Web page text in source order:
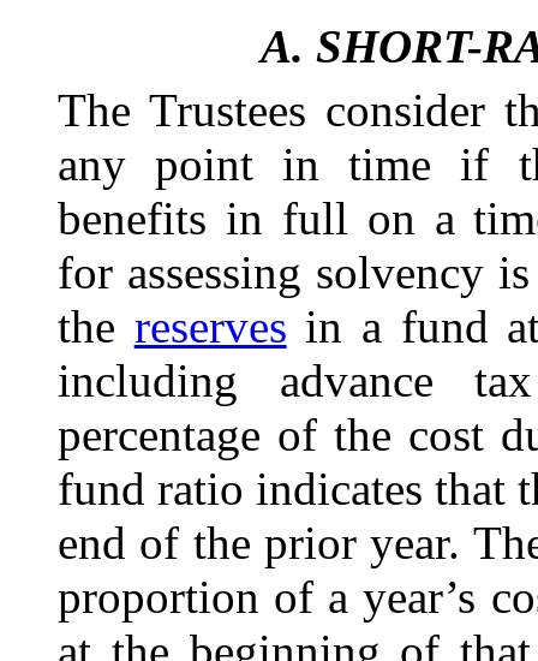
A. SHORT-
The Trustees consider
any point in time if
benefits in full on a
for assessing solvency
the reserves in a fund
including advance
percentage of the cost
fund ratio indicates that
end of the prior year.
proportion of a year’s